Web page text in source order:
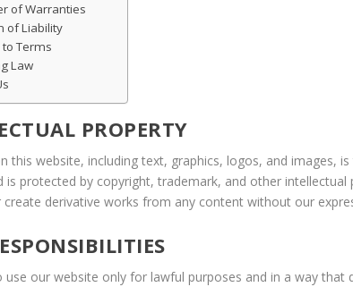
of Warranties
of Liability
Terms
Law
PROPERTY
this website, including text, graphics, logos, and images,
is protected by copyright, trademark, and other
create derivative works from any content without our
use our website only for lawful purposes and in a way